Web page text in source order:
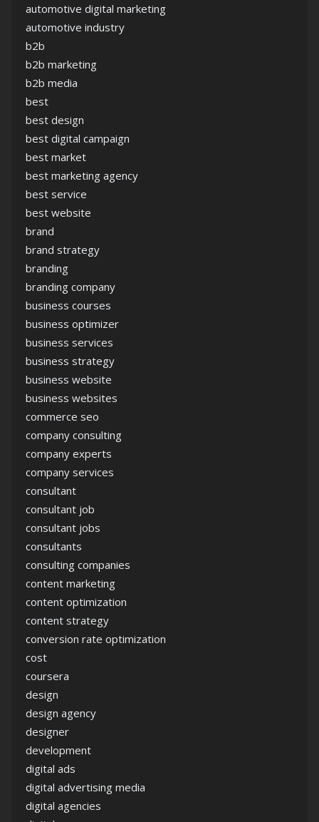
automotive digital marketing
automotive industry
b2b
b2b marketing
b2b media
best
best design
best digital campaign
best market
best marketing agency
best service
best website
brand
brand strategy
branding
branding company
business courses
business optimizer
business services
business strategy
business website
business websites
commerce seo
company consulting
company experts
company services
consultant
consultant job
consultant jobs
consultants
consulting companies
content marketing
content optimization
content strategy
conversion rate optimization
cost
coursera
design
design agency
designer
development
digital ads
digital advertising media
digital agencies